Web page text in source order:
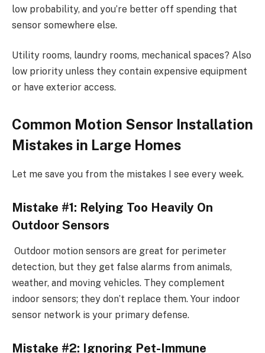
low probability, and you’re better off spending that
sensor somewhere else.
Utility rooms, laundry rooms, mechanical spaces? Also
low priority unless they contain expensive equipment
or have exterior access.
Common Motion Sensor Installation
Mistakes in Large Homes
Let me save you from the mistakes I see every week.
Mistake #1: Relying Too Heavily On
Outdoor Sensors
Outdoor motion sensors are great for perimeter
detection, but they get false alarms from animals,
weather, and moving vehicles. They complement
indoor sensors; they don’t replace them. Your indoor
sensor network is your primary defense.
Mistake #2: Ignoring Pet-Immune